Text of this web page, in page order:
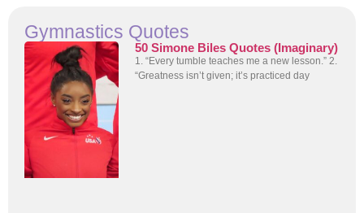
Gymnastics Quotes
50 Simone Biles Quotes (Imaginary)
1. “Every tumble teaches me a new lesson.” 2.
“Greatness isn’t given; it’s practiced day